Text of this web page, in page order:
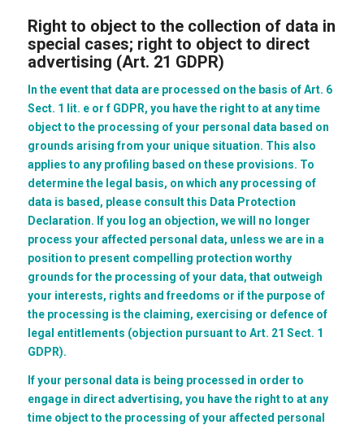
Right to object to the collection of data in
special cases; right to object to direct
advertising (Art. 21 GDPR)
In the event that data are processed on the basis of Art. 6
Sect. 1 lit. e or f GDPR, you have the right to at any time
object to the processing of your personal data based on
grounds arising from your unique situation. This also
applies to any profiling based on these provisions. To
determine the legal basis, on which any processing of
data is based, please consult this Data Protection
Declaration. If you log an objection, we will no longer
process your affected personal data, unless we are in a
position to present compelling protection worthy
grounds for the processing of your data, that outweigh
your interests, rights and freedoms or if the purpose of
the processing is the claiming, exercising or defence of
legal entitlements (objection pursuant to Art. 21 Sect. 1
GDPR).
If your personal data is being processed in order to
engage in direct advertising, you have the right to at any
time object to the processing of your affected personal